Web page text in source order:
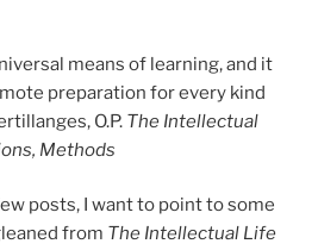
means of learning, and it
preparation for every kind
O.P. The Intellectual
Methods
posts, I want to point to some
from The Intellectual Life